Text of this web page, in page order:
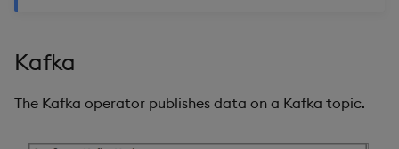
Kafka
The Kafka operator publishes data on a Kafka topic.